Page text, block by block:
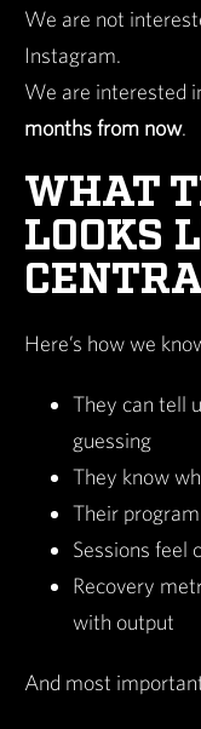
We are not
Instagram.
We are interested
months from now.
WHAT
LOOKS
Here’s how we
They can tell
guessing
They know
Their
Sessions feel
Recovery
with output
And most